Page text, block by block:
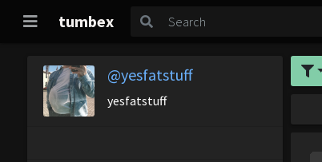
tumbex
@yesfatstuff
yesfatstuff